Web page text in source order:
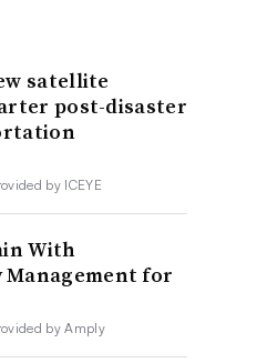
satellite
post-disaster
by ICEYE
With
for
by Amply